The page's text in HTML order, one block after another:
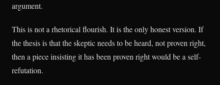
argument.
This is not a rhetorical flourish. It is the only honest version. If
the thesis is that the skeptic needs to be heard, not proven right,
then a piece insisting it has been proven right would be a self-
refutation.